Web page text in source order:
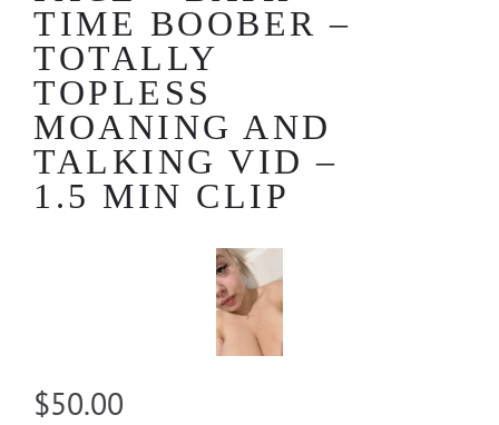
TIME BOOBER –
TOTALLY
TOPLESS
MOANING AND
TALKING VID –
1.5 MIN CLIP
$50.00